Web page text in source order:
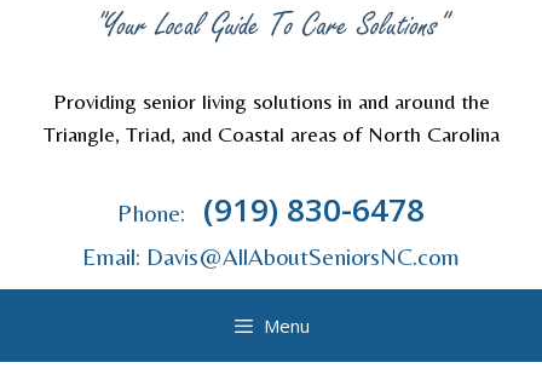
Providing senior living solutions in and around the
Triangle, Triad, and Coastal areas of North Carolina
Phone: (919) 830-6478
Email: Davis@AllAboutSeniorsNC.com
Menu